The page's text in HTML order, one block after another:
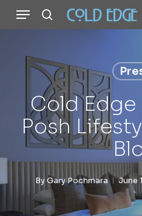
content
search
Menu
Cold Edge
Posh
ByGary Pochmara June